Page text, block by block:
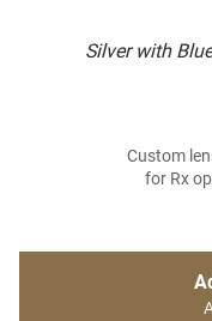
Silver with
Custom
for Rx